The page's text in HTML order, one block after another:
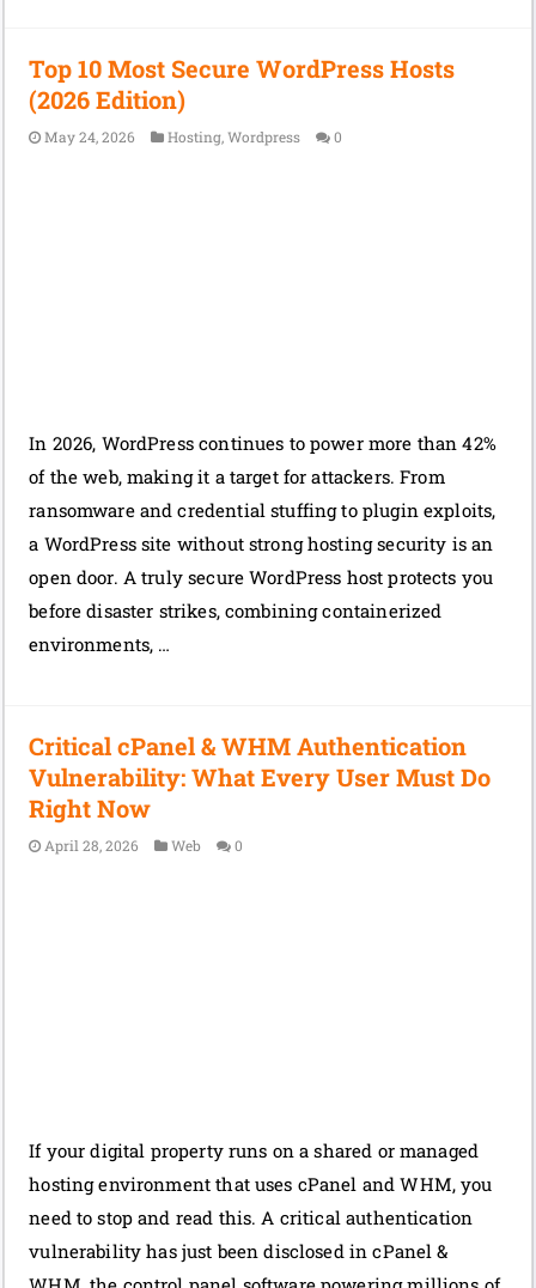
Top 10 Most Secure WordPress Hosts
(2026 Edition)
May 24, 2026 Hosting,Wordpress 0
In 2026, WordPress continues to power more than 42%
of the web, making it a target for attackers. From
ransomware and credential stuffing to plugin exploits,
a WordPress site without strong hosting security is an
open door. A truly secure WordPress host protects you
before disaster strikes, combining containerized
environments, …
Critical cPanel & WHM Authentication
Vulnerability: What Every User Must Do
Right Now
April 28, 2026 Web 0
If your digital property runs on a shared or managed
hosting environment that uses cPanel and WHM, you
need to stop and read this. A critical authentication
vulnerability has just been disclosed in cPanel &